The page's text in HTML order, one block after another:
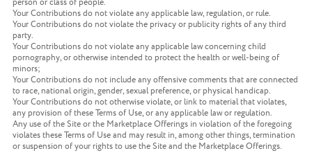
person or class of people.
Your Contributions do not violate any applicable law, regulation, or rule.
Your Contributions do not violate the privacy or publicity rights of any third
party.
Your Contributions do not violate any applicable law concerning child
pornography, or otherwise intended to protect the health or well-being of
minors;
Your Contributions do not include any offensive comments that are connected
to race, national origin, gender, sexual preference, or physical handicap.
Your Contributions do not otherwise violate, or link to material that violates,
any provision of these Terms of Use, or any applicable law or regulation.
Any use of the Site or the Marketplace Offerings in violation of the foregoing
violates these Terms of Use and may result in, among other things, termination
or suspension of your rights to use the Site and the Marketplace Offerings.